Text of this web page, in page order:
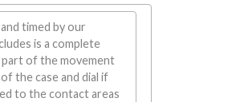
timed by our
is a complete
part of the movement
the case and dial if
to the contact areas